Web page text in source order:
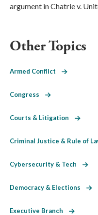
argument in Chatrie v.
Other Topics
Armed Conflict
Congress
Courts & Litigation
Criminal Justice & Rule of
Cybersecurity & Tech
Democracy & Elections
Executive Branch